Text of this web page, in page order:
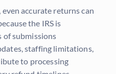
accurate returns can
the IRS is
of submissions
staffing limitations,
to processing